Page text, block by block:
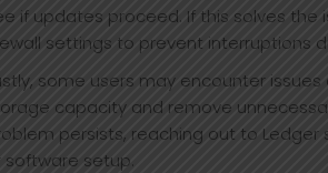
if updates proceed. If this solves the
settings to prevent interruptions
some users may encounter
capacity and remove
persists, reaching out to
software setup.